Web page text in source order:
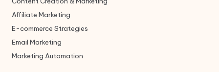
Affiliate Marketing
E-commerce Strategies
Email Marketing
Marketing Automation